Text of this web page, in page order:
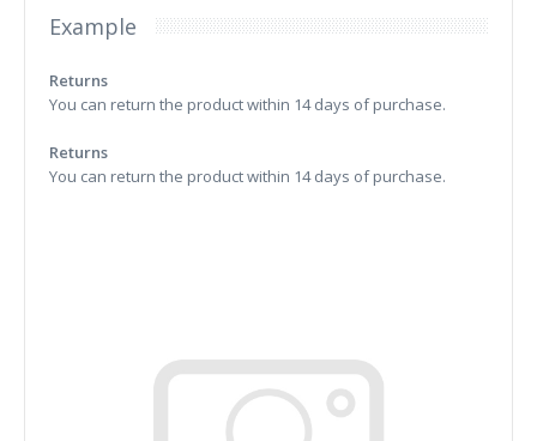
Example
Returns
You can return the product within 14 days of purchase.
Returns
You can return the product within 14 days of purchase.